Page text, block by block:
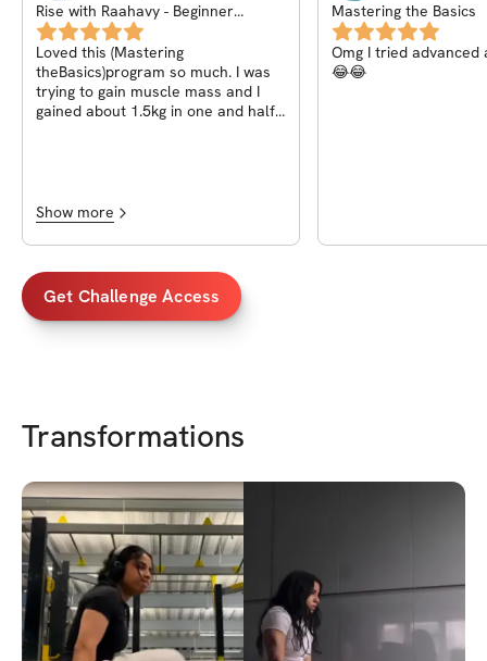
Rise with Raahavy - Beginner
Calisthenics Community
Loved this (Mastering
theBasics)program so much. I was
trying to gain muscle mass and I
gained about 1.5kg in one and half
Show more
Mastering the Basics
Omg I tried advanced
😂😂
Get Challenge Access
Transformations